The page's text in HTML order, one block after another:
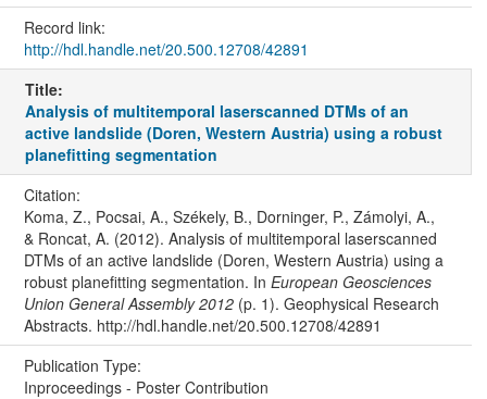
Record link:
http://hdl.handle.net/20.500.12708/42891
Title:
Analysis of multitemporal laserscanned DTMs of an
active landslide (Doren, Western Austria) using a robust
planefitting segmentation
Citation:
Koma, Z., Pocsai, A., Székely, B., Dorninger, P., Zámolyi, A.,
& Roncat, A. (2012). Analysis of multitemporal laserscanned
DTMs of an active landslide (Doren, Western Austria) using a
robust planefitting segmentation. In European Geosciences
Union General Assembly 2012(p. 1). Geophysical Research
Abstracts. http://hdl.handle.net/20.500.12708/42891
Publication Type:
Inproceedings - Poster Contribution